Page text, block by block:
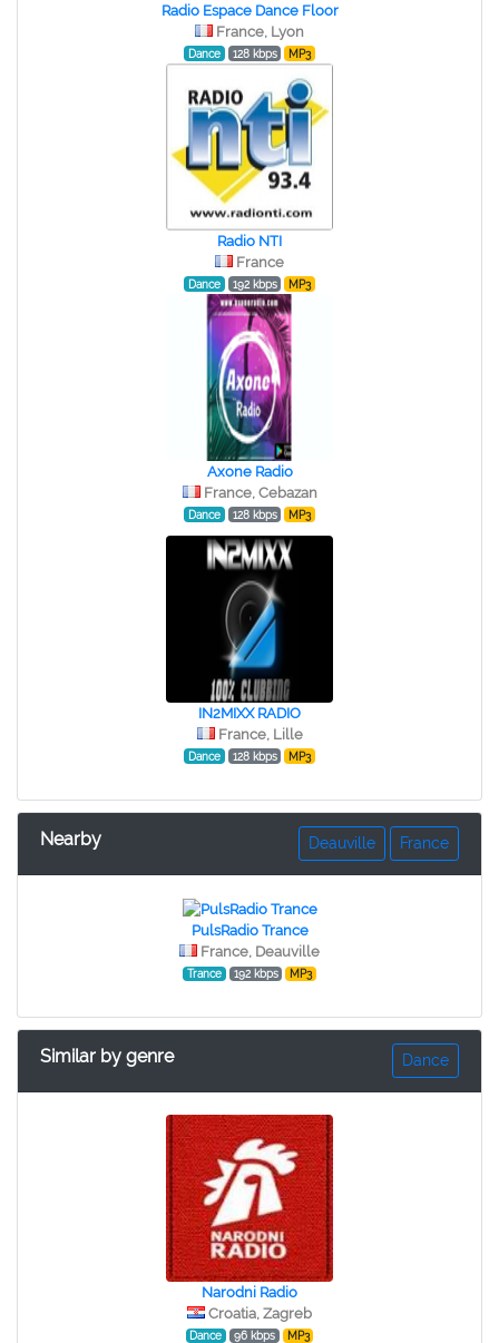
Radio Espace Dance Floor
France, Lyon
Dance 128 kbps MP3
Radio NTI
France
Dance 192 kbps MP3
Axone Radio
France, Cebazan
Dance 128 kbps MP3
IN2MIXX RADIO
France, Lille
Dance 128 kbps MP3
Nearby France
Deauville
PulsRadio Trance
France, Deauville
Trance 192 kbps MP3
Similar by genre Dance
Narodni Radio
Croatia, Zagreb
Dance 96 kbps MP3